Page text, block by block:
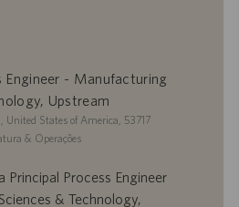
Engineer - Manufacturing
Upstream
United States of America, 53717
& Operações
Principal Process Engineer
& Technology,